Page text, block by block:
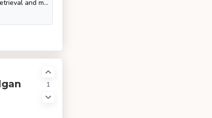
SQL Tutorial - SQL is a database computer language designed for the retrieval and management of data in a relational database. SQL stands for Structured Query Language. This t
1